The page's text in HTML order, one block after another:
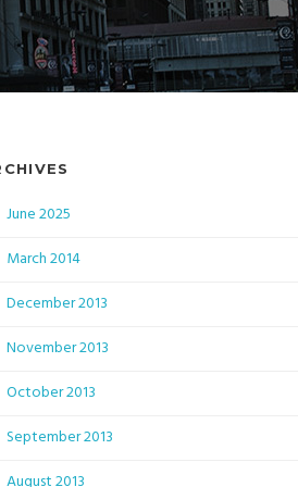
June 2025
March 2014
December 2013
November 2013
October 2013
September 2013